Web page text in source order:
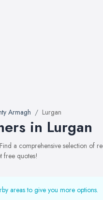
Armagh Lurgan
in Lurgan
a comprehensive selection of
free quotes!
areas to give you more options.